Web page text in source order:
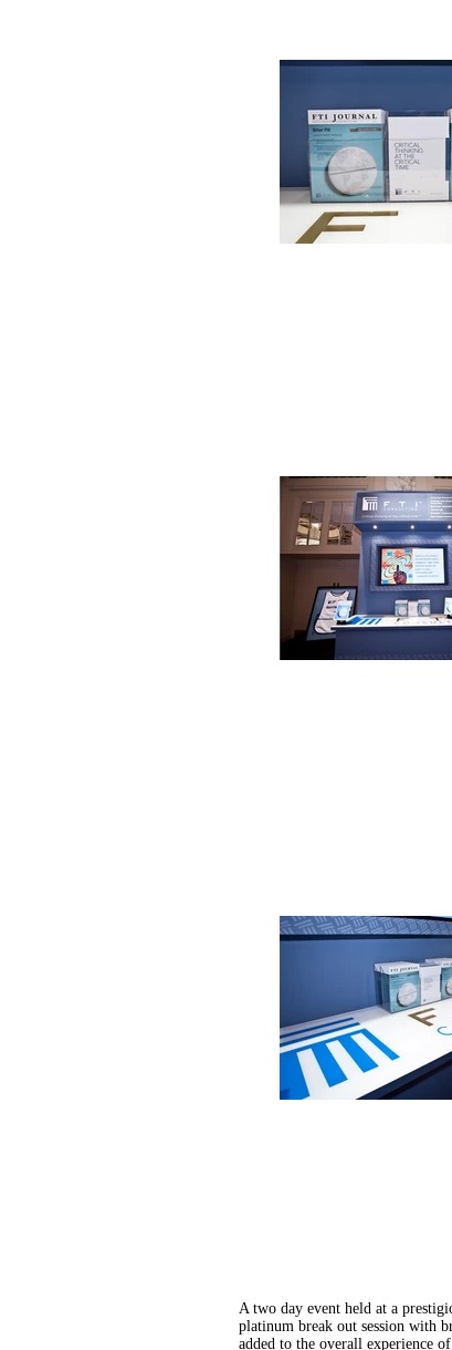
A two day event held at a
platinum break out session with
added to the overall experience